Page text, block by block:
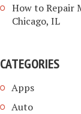
How to Repair
Chicago, IL
CATEGORIES
Apps
Auto